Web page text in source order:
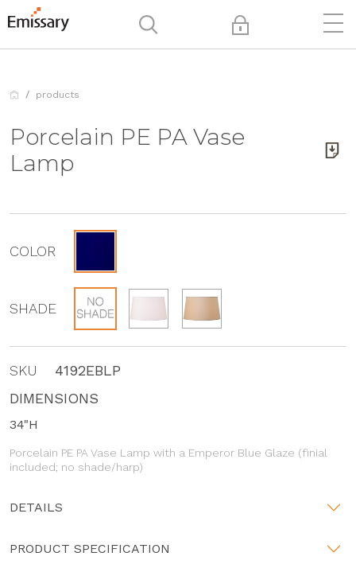
products
Porcelain PE PA Vase
Lamp
COLOR
SHADE
SKU
4192EBLP
DIMENSIONS
34"H
Porcelain PE PA Vase Lamp with a Emperor Blue Glaze (finial
included; no shade/harp)
DETAILS
PRODUCT SPECIFICATION